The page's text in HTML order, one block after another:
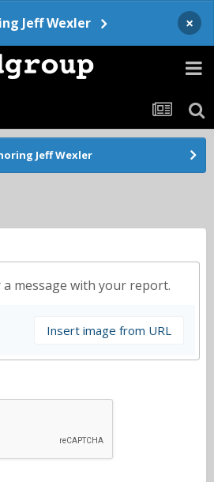
Jeff Wexler ×
Jeff Wexler
message with your report.
Insert image from URL